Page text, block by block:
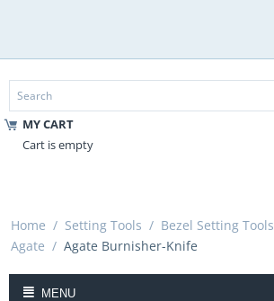
MY CART
Cart is empty
Home / Setting Tools / Bezel Setting Tools
Agate / Agate Burnisher-Knife
MENU